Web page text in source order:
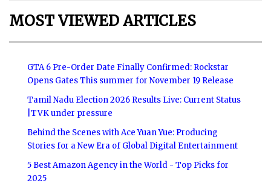
MOST VIEWED ARTICLES
GTA 6 Pre-Order Date Finally Confirmed: Rockstar
Opens Gates This summer for November 19 Release
Tamil Nadu Election 2026 Results Live: Current Status
|TVK under pressure
Behind the Scenes with Ace Yuan Yue: Producing
Stories for a New Era of Global Digital Entertainment
5 Best Amazon Agency in the World - Top Picks for
2025